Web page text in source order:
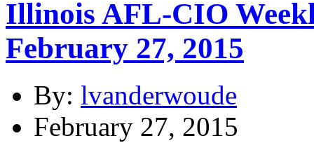
Illinois AFL-CIO
February 27, 2015
By: lvanderwoude
February 27, 2015